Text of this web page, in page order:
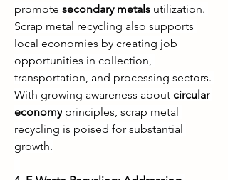
promote secondary metals utilization.
Scrap metal recycling also supports
local economies by creating job
opportunities in collection,
transportation, and processing sectors.
With growing awareness about circular
economy principles, scrap metal
recycling is poised for substantial
growth.